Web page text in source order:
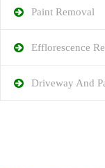
Paint Removal
Efflorescence
Driveway And